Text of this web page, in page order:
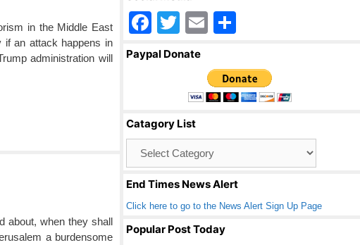
in the Middle East
if an attack happens in
administration will
about, when they shall
a burdensome
F
a
o
o
k
T
wi
er
E
ail ar
e
Paypal Donate
Catagory List
End Times News Alert
Click here to go to the News Alert Sign Up Page
Popular Post Today